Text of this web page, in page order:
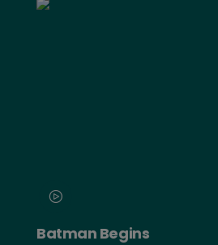
Batman Begins